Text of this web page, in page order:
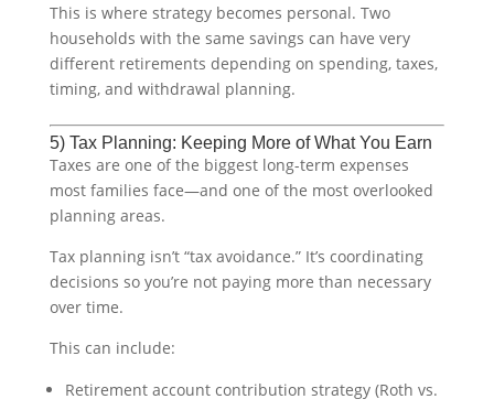
This is where strategy becomes personal. Two
households with the same savings can have very
different retirements depending on spending, taxes,
timing, and withdrawal planning.
5) Tax Planning: Keeping More of What You Earn
Taxes are one of the biggest long-term expenses
most families face—and one of the most overlooked
planning areas.
Tax planning isn’t “tax avoidance.” It’s coordinating
decisions so you’re not paying more than necessary
over time.
This can include:
Retirement account contribution strategy (Roth vs.